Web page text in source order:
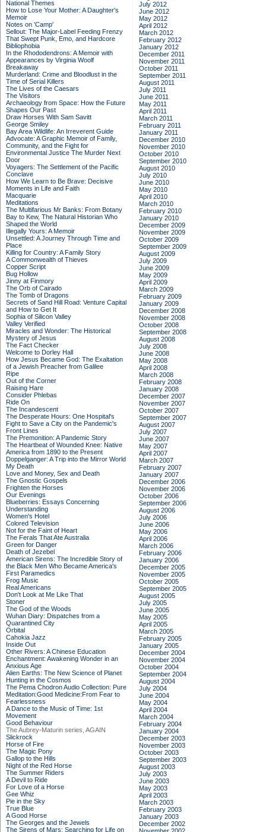
National Themes
How to Lose Your Mother: A Daughter's
Memoir
Notes on 'Camp'
Sellout: The Major-Label Feeding Frenzy
That Swept Punk, Emo, and Hardcore
Bibliophobia
In the Rhododendrons: A Memoir with
Appearances by Virginia Woolf
Breakaway
Murderland: Crime and Bloodlust in the
Time of Serial Killers
The Lives of the Caesars
The Visitors
Archaeology from Space: How the Future
Shapes Our Past
Draw Horses With Sam Savitt
George Smiley
Bay Area Wildlife: An Irreverent Guide
Advocate: A Graphic Memoir of Family,
Community, and the Fight for
Environmental Justice The Murder Next
Door
Voyagers: The Settlement of the Pacific
Conclave
How We Learn to Be Brave: Decisive
Moments in Life and Faith
Macquarie
Meditations
The Multifarious Mr Banks: From Botany
Bay to Kew, The Natural Historian Who
Shaped the World
Illegally Yours: A Memoir
Unsettled: A Journey Through Time and
Place
Killing for Country: A Family Story
A Commonwealth of Thieves
Copper Script
Bug Hollow
Jinny at Finmory
The Orb of Cairado
The Tomb of Dragons
Secrets of Sand Hill Road: Venture Capital
and How to Get It
Sophia of Silicon Valley
Valley Verified
Miracles and Wonder: The Historical
Mystery of Jesus
The Fact Checker
Welcome to Dorley Hall
How Jesus Became God: The Exaltation
of a Jewish Preacher from Galilee
Ripe
Out of the Corner
Raising Hare
Consider Phlebas
Ride On
The Incandescent
The Desperate Hours: One Hospital's
Fight to Save a City on the Pandemic's
Front Lines
The Premonition: A Pandemic Story
The Heartbeat of Wounded Knee: Native
America from 1890 to the Present
Doppelganger: A Trip into the Mirror World
My Death
Love and Money, Sex and Death
The Gnostic Gospels
Frighten the Horses
Our Evenings
Blueberries: Essays Concerning
Understanding
Women's Hotel
Colored Television
Not for the Faint of Heart
The Ferals That Ate Australia
Green for Danger
Death of Jezebel
American Sirens: The Incredible Story of
the Black Men Who Became America's
First Paramedics
Frog Music
Real Americans
Don't Look at Me Like That
Stoner
The God of the Woods
Wuhan Diary: Dispatches from a
Quarantined City
Orbital
Cahokia Jazz
Inside Out
Other Rivers: A Chinese Education
Enchantment: Awakening Wonder in an
Anxious Age
Alien Earths: The New Science of Planet
Hunting in the Cosmos
The Pema Chodron Audio Collection: Pure
Meditation:Good Medicine:From Fear to
Fearlessness
A Dance to the Music of Time: 1st
Movement
Good Behaviour
The Aubrey-Maturin series, AGAIN
Slickrock
Horse of Fire
The Magic Pony
Gallop to the Hills
Night of the Red Horse
The Summer Riders
A Devil to Ride
For Love of a Horse
Gee Whiz
Pie in the Sky
True Blue
A Good Horse
The Georges and the Jewels
The Sirens of Mars: Searching for Life on
July 2012
June 2012
May 2012
April 2012
March 2012
February 2012
January 2012
December 2011
November 2011
October 2011
September 2011
August 2011
July 2011
June 2011
May 2011
April 2011
March 2011
February 2011
January 2011
December 2010
November 2010
October 2010
September 2010
August 2010
July 2010
June 2010
May 2010
April 2010
March 2010
February 2010
January 2010
December 2009
November 2009
October 2009
September 2009
August 2009
July 2009
June 2009
May 2009
April 2009
March 2009
February 2009
January 2009
December 2008
November 2008
October 2008
September 2008
August 2008
July 2008
June 2008
May 2008
April 2008
March 2008
February 2008
January 2008
December 2007
November 2007
October 2007
September 2007
August 2007
July 2007
June 2007
May 2007
April 2007
March 2007
February 2007
January 2007
December 2006
November 2006
October 2006
September 2006
August 2006
July 2006
June 2006
May 2006
April 2006
March 2006
February 2006
January 2006
December 2005
November 2005
October 2005
September 2005
August 2005
July 2005
June 2005
May 2005
April 2005
March 2005
February 2005
January 2005
December 2004
November 2004
October 2004
September 2004
August 2004
July 2004
June 2004
May 2004
April 2004
March 2004
February 2004
January 2004
December 2003
November 2003
October 2003
September 2003
August 2003
July 2003
June 2003
May 2003
April 2003
March 2003
February 2003
January 2003
December 2002